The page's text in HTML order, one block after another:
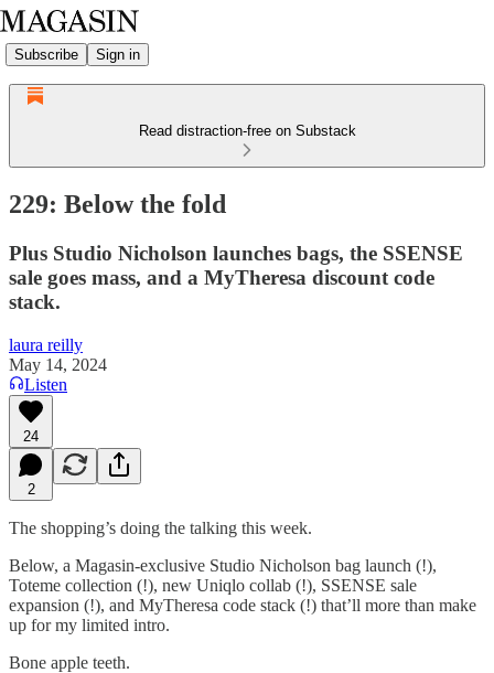
Subscribe Sign in
Read distraction-free on Substack
229: Below the fold
Plus Studio Nicholson launches bags, the SSENSE
sale goes mass, and a MyTheresa discount code
stack.
laura reilly
May 14, 2024
Listen
24
2
The shopping’s doing the talking this week.
Below, a Magasin-exclusive Studio Nicholson bag launch (!),
Toteme collection (!), new Uniqlo collab (!), SSENSE sale
expansion (!), and MyTheresa code stack (!) that’ll more than make
up for my limited intro.
Bone apple teeth.